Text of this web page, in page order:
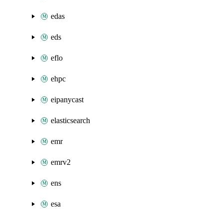
edas
eds
eflo
ehpc
eipanycast
elasticsearch
emr
emrv2
ens
esa